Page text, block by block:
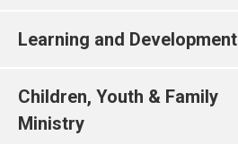
Learning and Development
Children, Youth & Family
Ministry